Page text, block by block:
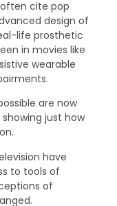
cite pop
design of
life prosthetic
in movies like
wearable
are now
just how